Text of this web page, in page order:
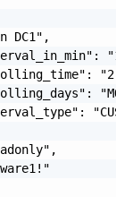
DC1",